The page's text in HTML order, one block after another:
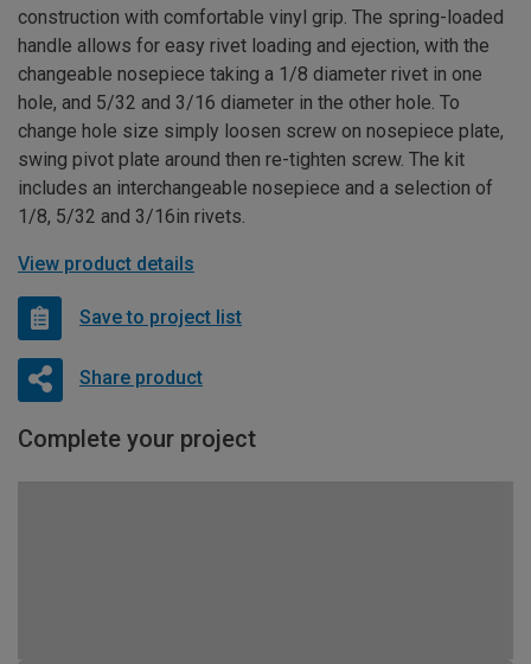
construction with comfortable vinyl grip. The spring-loaded
handle allows for easy rivet loading and ejection, with the
changeable nosepiece taking a 1/8 diameter rivet in one
hole, and 5/32 and 3/16 diameter in the other hole. To
change hole size simply loosen screw on nosepiece plate,
swing pivot plate around then re-tighten screw. The kit
includes an interchangeable nosepiece and a selection of
1/8, 5/32 and 3/16in rivets.
View product details
Save to project list
Share product
Complete your project